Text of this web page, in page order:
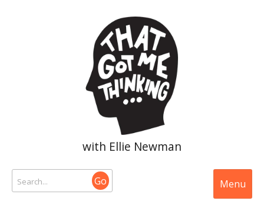
with Ellie Newman
Go Menu